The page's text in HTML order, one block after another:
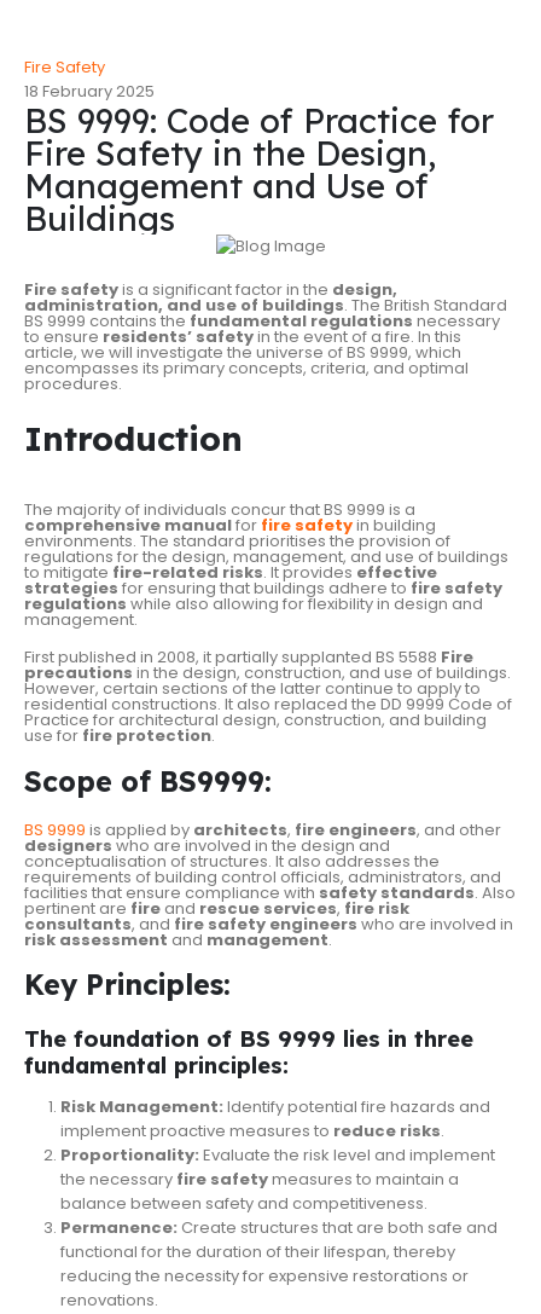
Fire Safety
18 February 2025
BS 9999: Code of Practice for
Fire Safety in the Design,
Management and Use of
Buildings
Fire safetyis a significant factor in the design,
administration, and use of buildings. The British Standard
BS 9999 contains the fundamental regulations necessary
to ensure residents’ safetyin the event of a fire. In this
article, we will investigate the universe of BS 9999, which
encompasses its primary concepts, criteria, and optimal
procedures.
Introduction
The majority of individuals concur that BS 9999 is a
comprehensive manualfor fire safetyin building
environments. The standard prioritises the provision of
regulations for the design, management, and use of buildings
to mitigate fire-related risks. It provides effective
strategies for ensuring that buildings adhere to fire safety
regulations while also allowing for flexibility in design and
management.
First published in 2008, it partially supplanted BS 5588 Fire
precautions in the design, construction, and use of buildings.
However, certain sections of the latter continue to apply to
residential constructions. It also replaced the DD 9999 Code of
Practice for architectural design, construction, and building
use for fire protection.
Scope of BS9999:
BS 9999 is applied by architects, fire engineers, and other
designers who are involved in the design and
conceptualisation of structures. It also addresses the
requirements of building control officials, administrators, and
facilities that ensure compliance with safety standards. Also
pertinent are fire and rescue services, fire risk
consultants, and fire safety engineers who are involved in
risk assessment and management.
Key Principles:
The foundation of BS 9999 lies in three
fundamental principles:
Risk Management: Identify potential fire hazards and
implement proactive measures to reduce risks.
Proportionality: Evaluate the risk level and implement
the necessary fire safetymeasures to maintain a
balance between safety and competitiveness.
Permanence: Create structures that are both safe and
functional for the duration of their lifespan, thereby
reducing the necessity for expensive restorations or
renovations.